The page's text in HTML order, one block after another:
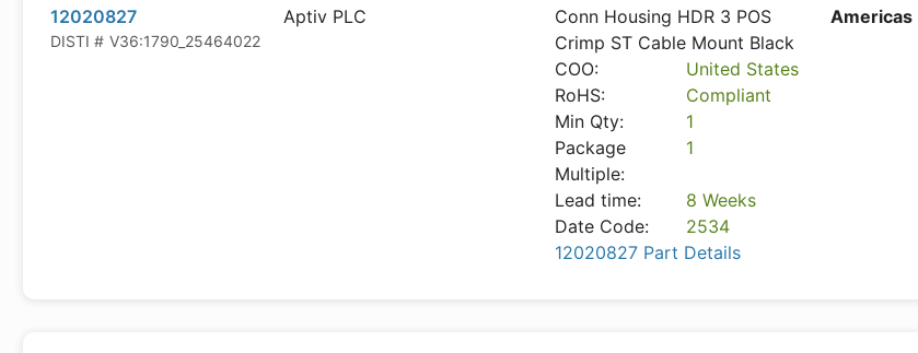
12020827
DISTI # V36:1790_25464022
Aptiv PLC
Conn Housing HDR 3 POS
Crimp ST Cable Mount Black
COO:
United States
RoHS:
Compliant
Min Qty:
1
Package
Multiple:
1
Lead time:
8 Weeks
Date Code:
2534
12020827 Part Details
Americas